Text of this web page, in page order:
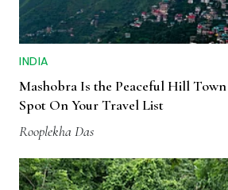
INDIA
Mashobra Is the Peaceful Hill
Spot On Your Travel List
Rooplekha Das